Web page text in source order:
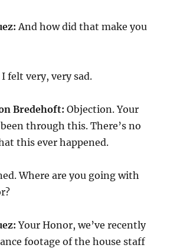
And how did that make you
I felt very, very sad.
Bredehoft:Objection. Your
through this. There’s no
this ever happened.
Where are you going with
Your Honor, we’ve recently
footage of the house staff